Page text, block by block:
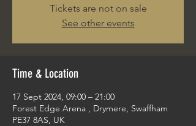
Tickets are not on sale
See other events
Time & Location
17 Sept 2024, 09:00 – 21:00
Forest Edge Arena , Drymere, Swaffham
PE37 8AS, UK